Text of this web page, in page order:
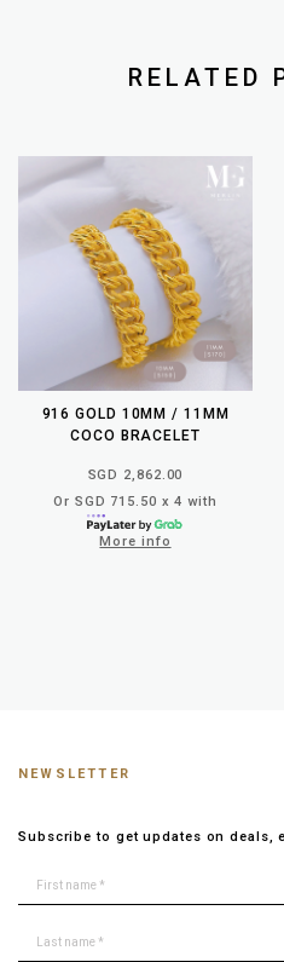
RELATED
916 GOLD 10MM / 11MM
COCO BRACELET
SGD 2,862.00
Or SGD 715.50 x 4 with
More info
NEWSLETTER
Subscribe to get updates on deals,